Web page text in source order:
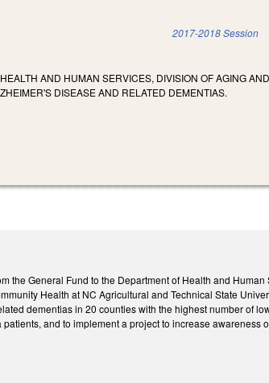
2017-2018 Session
AND HUMAN SERVICES, DIVISION OF AGING
DISEASE AND RELATED DEMENTIAS.
the General Fund to the Department of Health and
Health at NC Agricultural and Technical State
dementias in 20 counties with the highest number of
and to implement a project to increase